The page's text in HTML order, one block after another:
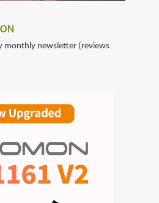
monthly newsletter (reviews